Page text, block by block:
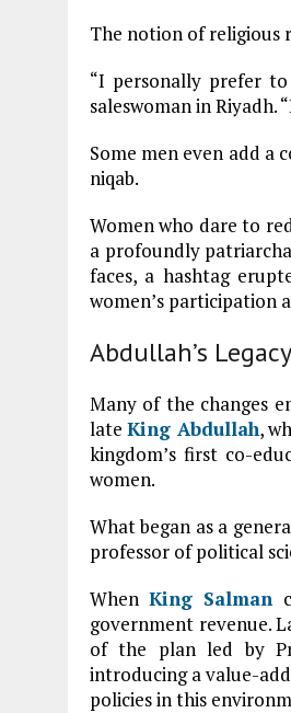
The notion of religious
“I personally prefer to
saleswoman in Riyadh.
Some men even add
niqab.
Women who dare to
a profoundly
faces, a hashtag
women’s participation
Abdullah’s Legacy
Many of the changes
lateKing Abdullah,
kingdom’s first co-
women.
What began as a
professor of political
WhenKing Salman
government revenue.
of the plan led by
introducing a value-
policies in this